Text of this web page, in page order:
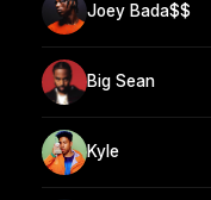
Joey Bada$$
Big Sean
Kyle